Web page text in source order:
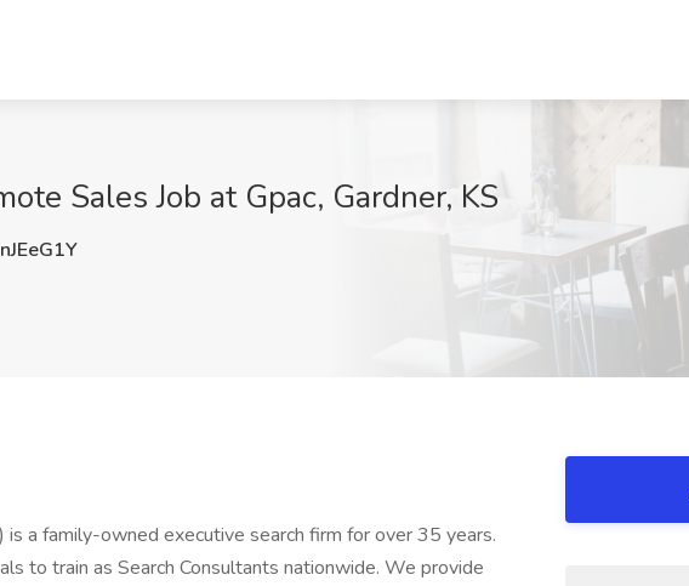
Sales Job at Gpac, Gardner, KS
is a family-owned executive search firm for over 35 years.
to train as Search Consultants nationwide. We provide